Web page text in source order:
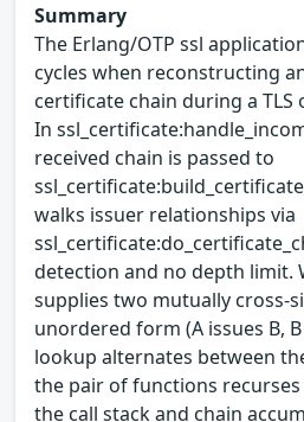
Summary
The Erlang/OTP ssl
cycles when reconstructing
certificate chain during a TLS
In
received chain is passed to
walks issuer relationships via
detection and no depth limit.
supplies two mutually cross-
unordered form (A issues B,
lookup alternates between
the pair of functions
the call stack and chain